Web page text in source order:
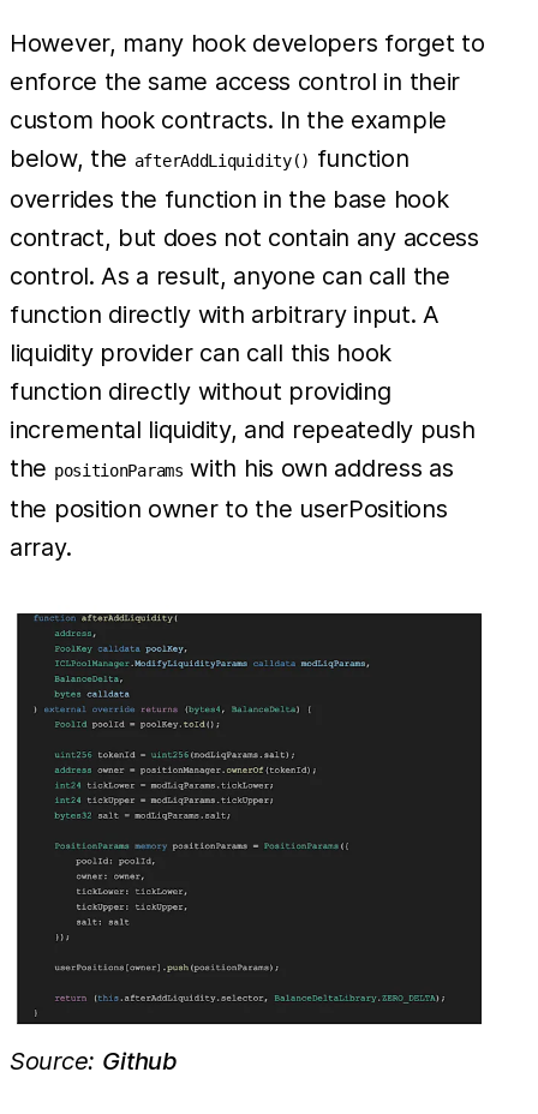
However, many hook developers forget to
enforce the same access control in their
custom hook contracts. In the example
below, the afterAddLiquidity() function
overrides the function in the base hook
contract, but does not contain any access
control. As a result, anyone can call the
function directly with arbitrary input. A
liquidity provider can call this hook
function directly without providing
incremental liquidity, and repeatedly push
the positionParams with his own address as
the position owner to the userPositions
array.
Source: Github